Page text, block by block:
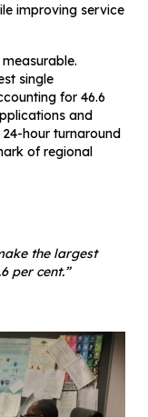
improving service
single
for 46.6
and
hour turnaround
of regional
the largest
per cent.”